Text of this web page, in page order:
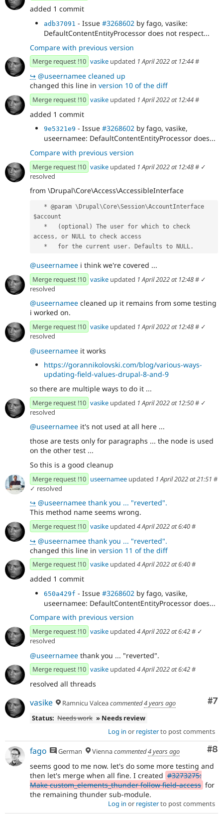
added 1 commit
adb37091 - Issue #3268602 by fago, vasike:
DefaultContentEntityProcessor does not respect...
Compare with previous version
Merge request !10 vasike updated 1 April 2022 at 12:44#
↪ @useernamee cleaned up
changed this line in version 10 of the diff
Merge request !10 vasike updated 1 April 2022 at 12:44#
added 1 commit
9e5321e9 - Issue #3268602 by fago, vasike,
useernamee: DefaultContentEntityProcessor does...
Compare with previous version
Merge request !10 vasike updated 1 April 2022 at 12:48# ✓
resolved
from \Drupal\Core\Access\AccessibleInterface
$account
access, or NULL to check access
   *   for the current user. Defaults to NULL.
@useernamee i think we're covered ...
Merge request !10 vasike updated 1 April 2022 at 12:48# ✓
resolved
@useernamee cleaned up it remains from some testing
i worked on.
Merge request !10 vasike updated 1 April 2022 at 12:48# ✓
resolved
@useernamee it works
https://gorannikolovski.com/blog/various-ways-
updating-field-values-drupal-8-and-9
so there are multiple ways to do it ...
Merge request !10 vasike updated 1 April 2022 at 12:50# ✓
resolved
@useernamee it's not used at all here ...
those are tests only for paragraphs ... the node is used
on the other test ...
So this is a good cleanup
Merge request !10 useernamee updated 1 April 2022 at 21:51 #
✓ resolved
↪ @useernamee thank you ... "reverted".
This method name seems wrong.
Merge request !10 vasike updated 4 April 2022 at 6:40#
↪ @useernamee thank you ... "reverted".
changed this line in version 11 of the diff
Merge request !10 vasike updated 4 April 2022 at 6:40#
added 1 commit
650a429f - Issue #3268602 by fago, vasike,
useernamee: DefaultContentEntityProcessor does...
Compare with previous version
Merge request !10 vasike updated 4 April 2022 at 6:42# ✓
resolved
@useernamee thank you ... "reverted".
Merge request !10 vasike updated 4 April 2022 at 6:42#
resolved all threads
#7
vasike Ramnicu Valceacommented4 years ago
Status: Needs work » Needs review
Log in or registerto post comments
#8
fago German Viennacommented4 years ago
seems good to me now. let's do some more testing and
then let's merge when all fine. I created #3273275:
Make custom_elements_thunder follow field-access for
the remaining thunder sub-module.
Log in or registerto post comments